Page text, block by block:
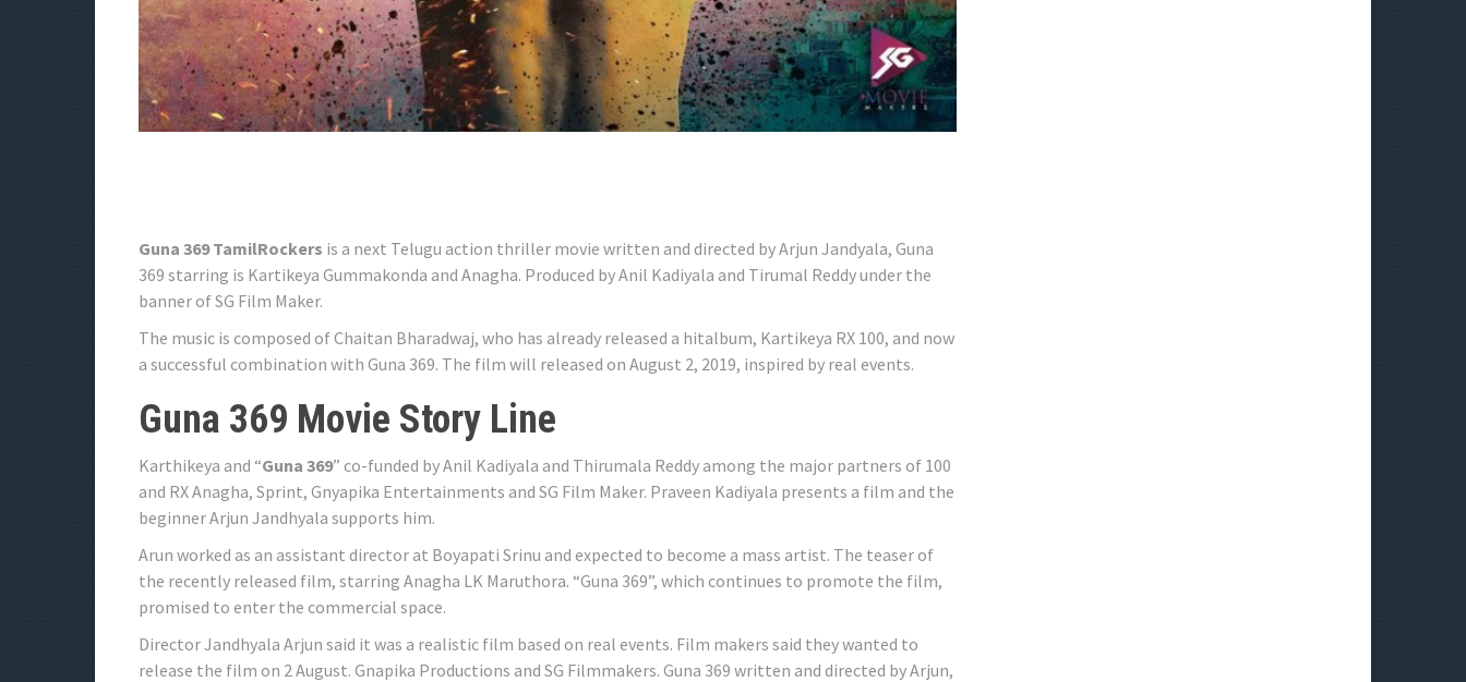
Guna 369 TamilRockers is a next Telugu action thriller movie written and directed by Arjun Jandyala, Guna
369 starring is Kartikeya Gummakonda and Anagha. Produced by Anil Kadiyala and Tirumal Reddy under the
banner of SG Film Maker.
The music is composed of Chaitan Bharadwaj, who has already released a hitalbum, Kartikeya RX 100, and now
a successful combination with Guna 369. The film will released on August 2, 2019, inspired by real events.
Guna 369 Movie Story Line
Karthikeya and “Guna 369” co-funded by Anil Kadiyala and Thirumala Reddy among the major partners of 100
and RX Anagha, Sprint, Gnyapika Entertainments and SG Film Maker. Praveen Kadiyala presents a film and the
beginner Arjun Jandhyala supports him.
Arun worked as an assistant director at Boyapati Srinu and expected to become a mass artist. The teaser of
the recently released film, starring Anagha LK Maruthora. “Guna 369”, which continues to promote the film,
promised to enter the commercial space.
Director Jandhyala Arjun said it was a realistic film based on real events. Film makers said they wanted to
release the film on 2 August. Gnapika Productions and SG Filmmakers. Guna 369 written and directed by Arjun,